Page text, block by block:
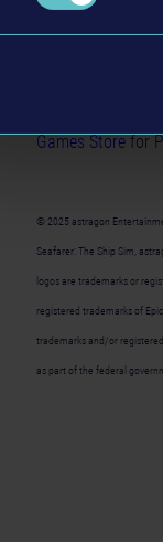
game world that
always
Games Storefor
© 2025 astragon
Seafarer: The Ship Sim,
logos are trademarks or
registered trademarks of
trademarks and/or
as part of the federal